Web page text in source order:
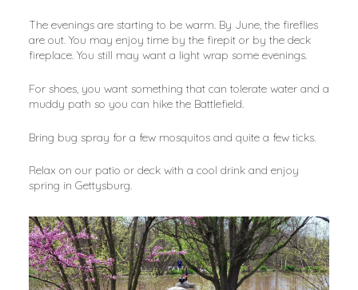
The evenings are starting to be warm. By June, the fireflies
are out. You may enjoy time by the firepit or by the deck
fireplace. You still may want a light wrap some evenings.
For shoes, you want something that can tolerate water and a
muddy path so you can hike the Battlefield.
Bring bug spray for a few mosquitos and quite a few ticks.
Relax on our patio or deck with a cool drink and enjoy
spring in Gettysburg.